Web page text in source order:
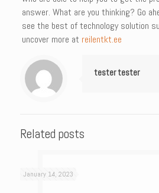
answer. What are you thinking? Go
see the best of technology solution
uncover more at reilentkt.ee
tester tester
Related posts
January 14, 2023